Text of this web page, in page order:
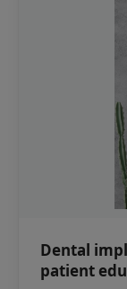
Dental
patient